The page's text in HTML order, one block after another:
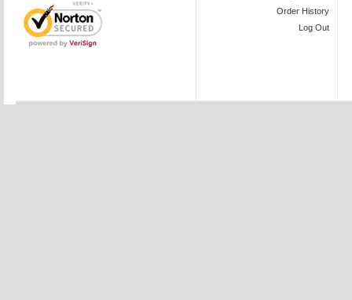
Order History
Log Out